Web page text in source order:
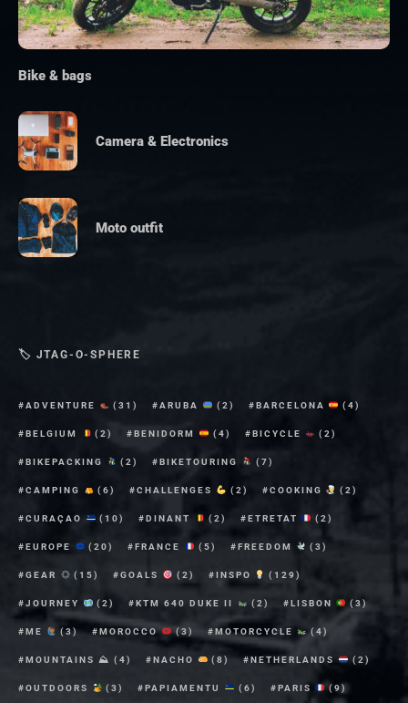
Bike & bags
Camera & Electronics
Moto outfit
🏷 JTAG-O-SPHERE
ADVENTURE (31) ARUBA (2) BARCELONA (4)
BELGIUM (2) BENIDORM (4) BICYCLE (2)
BIKEPACKING (2) BIKETOURING (7)
CAMPING (6) CHALLENGES (2) COOKING (2)
CURAÇAO (10) DINANT (2) ETRETAT (2)
EUROPE (20) FRANCE (5) FREEDOM (3)
GEAR (15) GOALS (2) INSPO (129)
JOURNEY (2) KTM 640 DUKE II (2) LISBON (3)
ME (3) MOROCCO (3) MOTORCYCLE (4)
MOUNTAINS ⛰ (4) NACHO (8) NETHERLANDS (2)
OUTDOORS (3) PAPIAMENTU (6) PARIS (9)